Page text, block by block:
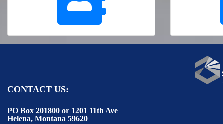
CONTACT US:
PO Box 201800 or 1201 11th Ave
Helena, Montana 59620